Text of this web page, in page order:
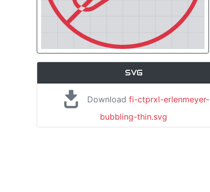
SVG
Download fi-ctprxl-erlenmeyer-
bubbling-thin.svg